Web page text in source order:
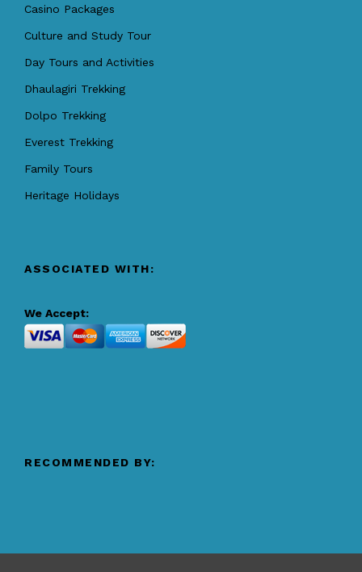
Casino Packages
Culture and Study Tour
Day Tours and Activities
Dhaulagiri Trekking
Dolpo Trekking
Everest Trekking
Family Tours
Heritage Holidays
ASSOCIATED WITH:
We Accept:
RECOMMENDED BY: